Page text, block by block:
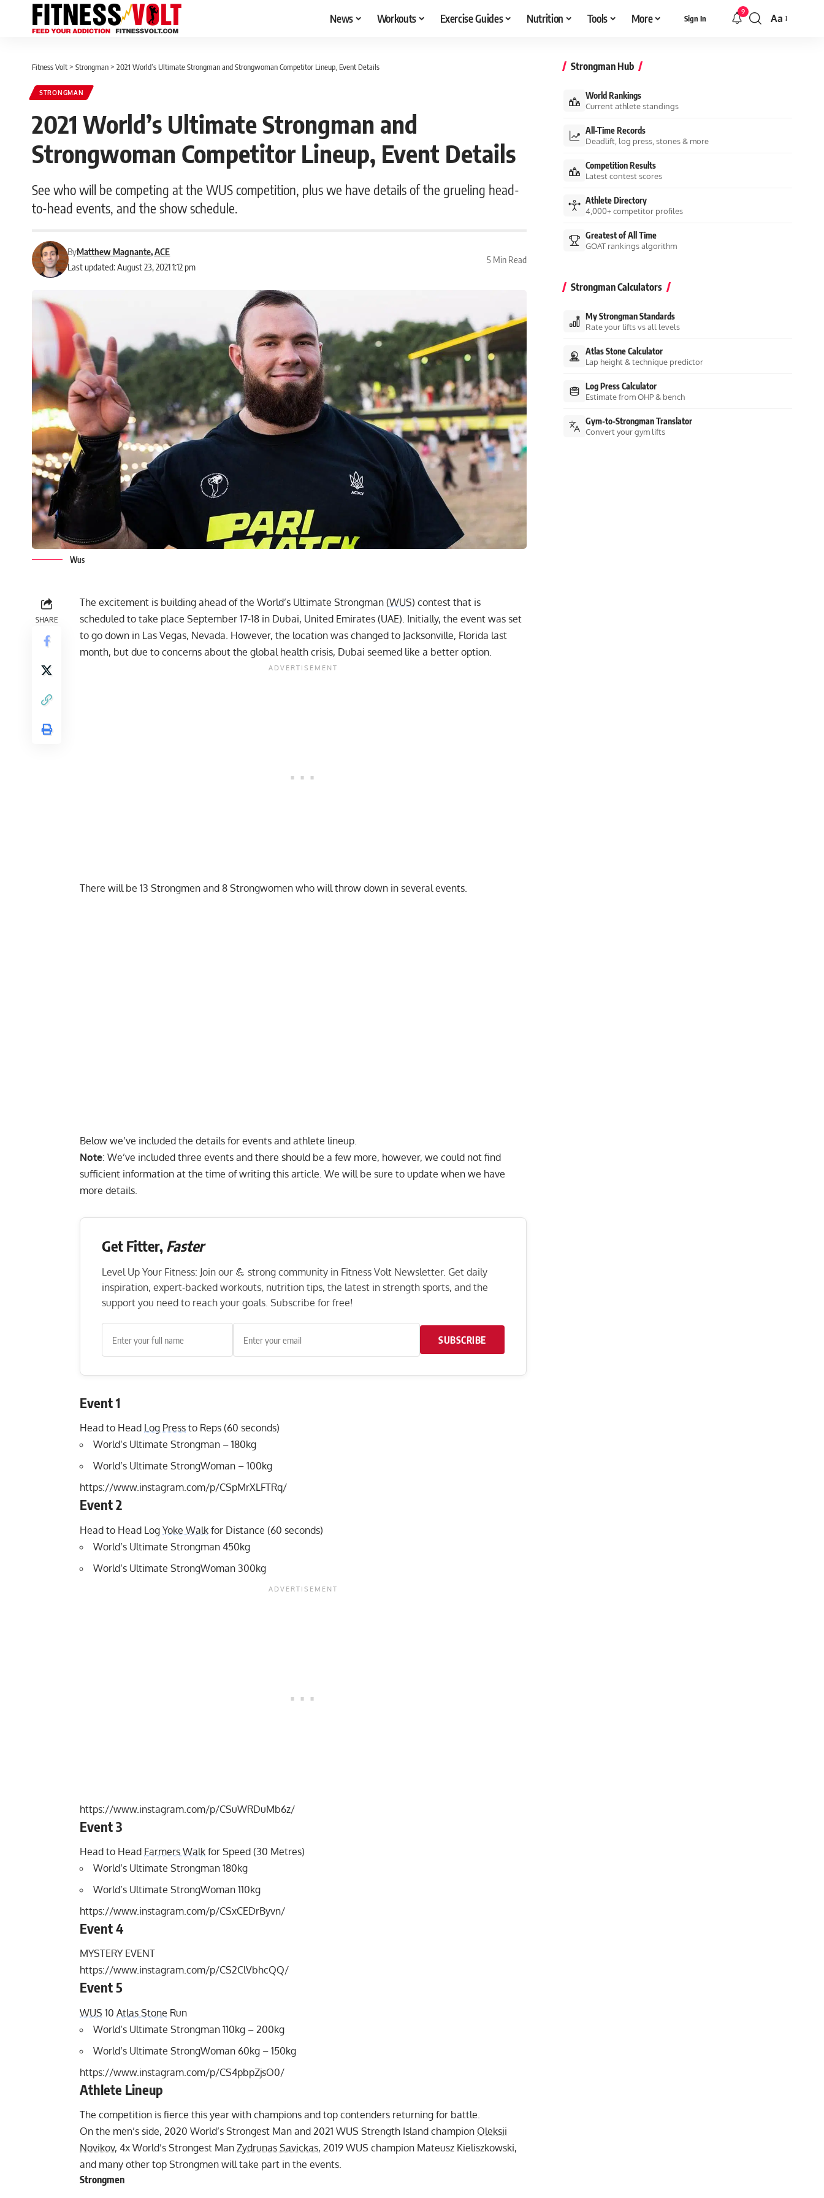
News Workouts Exercise Guides Nutrition Tools More Sign In
9
Font
Aa
Fitness Volt > Strongman > 2021 World’s Ultimate Strongman and Strongwoman Competitor Lineup, Event Details
STRONGMAN
2021 World’s Ultimate Strongman and
Strongwoman Competitor Lineup, Event Details
See who will be competing at the WUS competition, plus we have details of the grueling head-
to-head events, and the show schedule.
Last updated: August 23, 2021 1:12 pm
ByMatthew Magnante, ACE
5 Min Read
Wus
SHARE
The excitement is building ahead of the World’s Ultimate Strongman (WUS) contest that is
scheduled to take place September 17-18 in Dubai, United Emirates (UAE). Initially, the event was set
to go down in Las Vegas, Nevada. However, the location was changed to Jacksonville, Florida last
month, but due to concerns about the global health crisis, Dubai seemed like a better option.
There will be 13 Strongmen and 8 Strongwomen who will throw down in several events.
Below we’ve included the details for events and athlete lineup.
Note: We’ve included three events and there should be a few more, however, we could not find
sufficient information at the time of writing this article. We will be sure to update when we have
more details.
Get Fitter, Faster
Level Up Your Fitness: Join our 💪 strong community in Fitness Volt Newsletter. Get daily
inspiration, expert-backed workouts, nutrition tips, the latest in strength sports, and the
support you need to reach your goals. Subscribe for free!
SUBSCRIBE
Event 1
Head to Head Log Press to Reps (60 seconds)
World’s Ultimate Strongman – 180kg
World’s Ultimate StrongWoman – 100kg
https://www.instagram.com/p/CSpMrXLFTRq/
Event 2
Head to Head Log Yoke Walk for Distance (60 seconds)
World’s Ultimate Strongman 450kg
World’s Ultimate StrongWoman 300kg
https://www.instagram.com/p/CSuWRDuMb6z/
Event 3
Head to Head Farmers Walk for Speed (30 Metres)
World’s Ultimate Strongman 180kg
World’s Ultimate StrongWoman 110kg
https://www.instagram.com/p/CSxCEDrByvn/
Event 4
MYSTERY EVENT
https://www.instagram.com/p/CS2ClVbhcQQ/
Event 5
WUS 10 Atlas Stone Run
World’s Ultimate Strongman 110kg – 200kg
World’s Ultimate StrongWoman 60kg – 150kg
https://www.instagram.com/p/CS4pbpZjsO0/
Athlete Lineup
The competition is fierce this year with champions and top contenders returning for battle.
On the men’s side, 2020 World’s Strongest Man and 2021 WUS Strength Island champion Oleksii
Novikov, 4x World’s Strongest Man Zydrunas Savickas, 2019 WUS champion Mateusz Kieliszkowski,
and many other top Strongmen will take part in the events.
Strongmen
Strongman Hub
World Rankings
Current athlete standings
All-Time Records
Deadlift, log press, stones & more
Competition Results
Latest contest scores
Athlete Directory
4,000+ competitor profiles
Greatest of All Time
GOAT rankings algorithm
Strongman Calculators
My Strongman Standards
Rate your lifts vs all levels
Atlas Stone Calculator
Lap height & technique predictor
Log Press Calculator
Estimate from OHP & bench
Gym-to-Strongman Translator
Convert your gym lifts